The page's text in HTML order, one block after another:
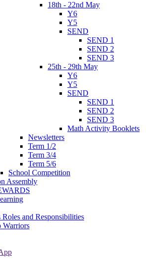
18th - 22nd May
Y6
Y5
SEND
SEND 1
SEND 2
SEND 3
25th - 29th May
Y6
Y5
SEND
SEND 1
SEND 2
SEND 3
Math Activity Booklets
Newsletters
Term 1/2
Term 3/4
Term 5/6
School Competition
Assembly
and Responsibilities
Warriors